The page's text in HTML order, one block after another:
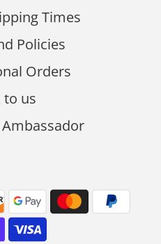
Times
Policies
Orders
to us